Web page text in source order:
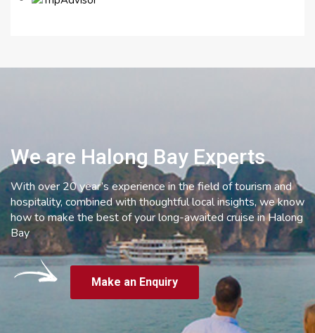
We are Halong Bay Experts
With over 20 year’s experience in the field of tourism and
hospitality, combined with thoughtful local insights, we know
how to make the best of your long-awaited cruise in Halong
Bay
Make an Enquiry